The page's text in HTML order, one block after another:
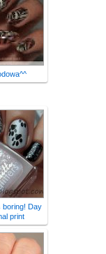
boring! Day
print